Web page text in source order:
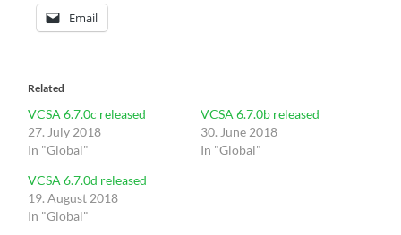
Email
Related
VCSA 6.7.0c released
27. July 2018
In "Global"
VCSA 6.7.0b released
30. June 2018
In "Global"
VCSA 6.7.0d released
19. August 2018
In "Global"